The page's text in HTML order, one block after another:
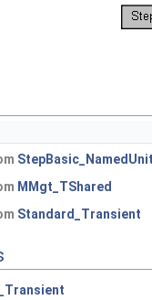
MMgt_TShared
Standard_Transient